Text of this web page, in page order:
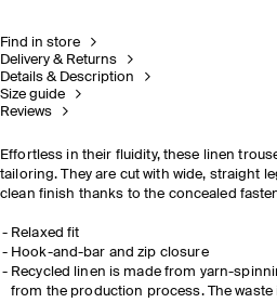
Find in store
Delivery & Returns
Details & Description
Size guide
Reviews
Effortless in their fluidity, these linen
tailoring. They are cut with wide, straight
clean finish thanks to the concealed
Relaxed fit
Hook-and-bar and zip closure
Recycled linen is made from yarn-
from the production process. The waste